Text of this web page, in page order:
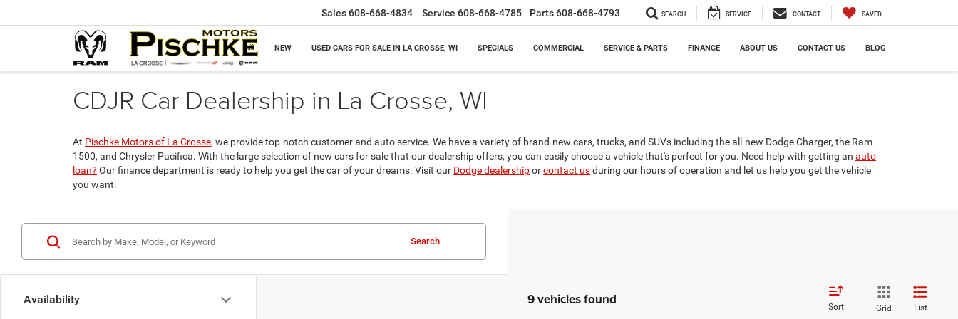
Sales608-668-4834 Service 608-668-4785 Parts608-668-4793 SEARCH SERVICE CONTACT SAVED
NEW USED CARS FOR SALE IN LA CROSSE, WI SPECIALS COMMERCIAL SERVICE & PARTS FINANCE ABOUT US CONTACT US BLOG
CDJR Car Dealership in La Crosse, WI
At Pischke Motors of La Crosse, we provide top-notch customer and auto service. We have a variety of brand-new cars, trucks, and SUVs including the all-new Dodge Charger, the Ram
1500, and Chrysler Pacifica. With the large selection of new cars for sale that our dealership offers, you can easily choose a vehicle that's perfect for you. Need help with getting an auto
loan? Our finance department is ready to help you get the car of your dreams. Visit our Dodge dealershiporcontact usduring our hours of operation and let us help you get the vehicle
you want.
Availability
Search
9 vehicles found Sort Grid List